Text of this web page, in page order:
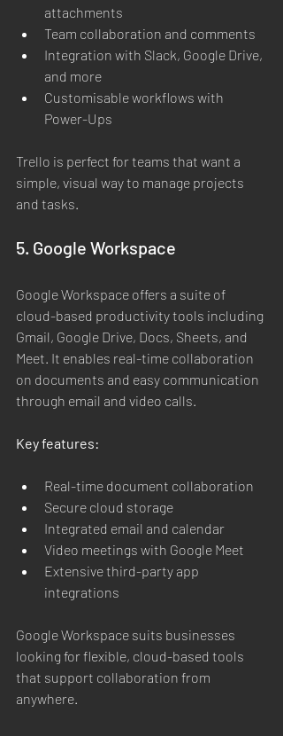
attachments
Team collaboration and comments
Integration with Slack, Google Drive,
and more
Customisable workflows with
Power-Ups
Trello is perfect for teams that want a
simple, visual way to manage projects
and tasks.
5. Google Workspace
Google Workspace offers a suite of
cloud-based productivity tools including
Gmail, Google Drive, Docs, Sheets, and
Meet. It enables real-time collaboration
on documents and easy communication
through email and video calls.
Key features:
Real-time document collaboration
Secure cloud storage
Integrated email and calendar
Video meetings with Google Meet
Extensive third-party app
integrations
Google Workspace suits businesses
looking for flexible, cloud-based tools
that support collaboration from
anywhere.